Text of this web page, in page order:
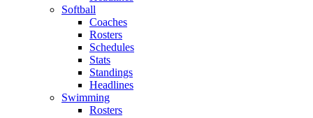
Softball
Coaches
Rosters
Schedules
Stats
Standings
Headlines
Swimming
Rosters